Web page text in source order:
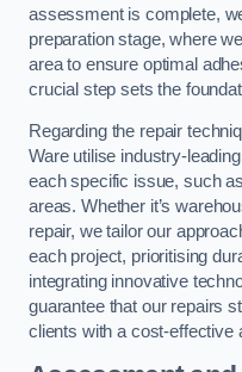
assessment is complete,
preparation stage, where
area to ensure optimal
crucial step sets the
Regarding the repair
Ware utilise industry-
each specific issue, such
areas. Whether it’s
repair, we tailor our
each project, prioritising
integrating innovative
guarantee that our repairs
clients with a cost-effective